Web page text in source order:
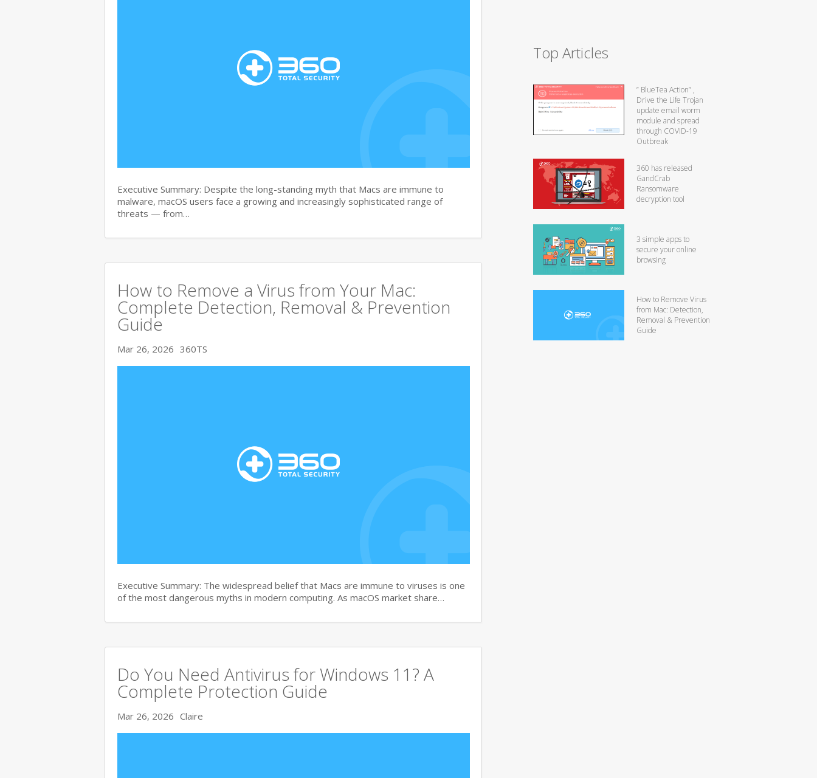
Executive Summary: Despite the long-standing myth that Macs are immune to
malware, macOS users face a growing and increasingly sophisticated range of
threats — from…
How to Remove a Virus from Your Mac:
Complete Detection, Removal & Prevention
Guide
Mar 26, 2026 360TS
Executive Summary: The widespread belief that Macs are immune to viruses is one
of the most dangerous myths in modern computing. As macOS market share…
Do You Need Antivirus for Windows 11? A
Complete Protection Guide
Mar 26, 2026 Claire
Top Articles
” BlueTea Action” ,
Drive the Life Trojan
update email worm
module and spread
through COVID-19
Outbreak
360 has released
GandCrab
Ransomware
decryption tool
3 simple apps to
secure your online
browsing
How to Remove Virus
from Mac: Detection,
Removal & Prevention
Guide